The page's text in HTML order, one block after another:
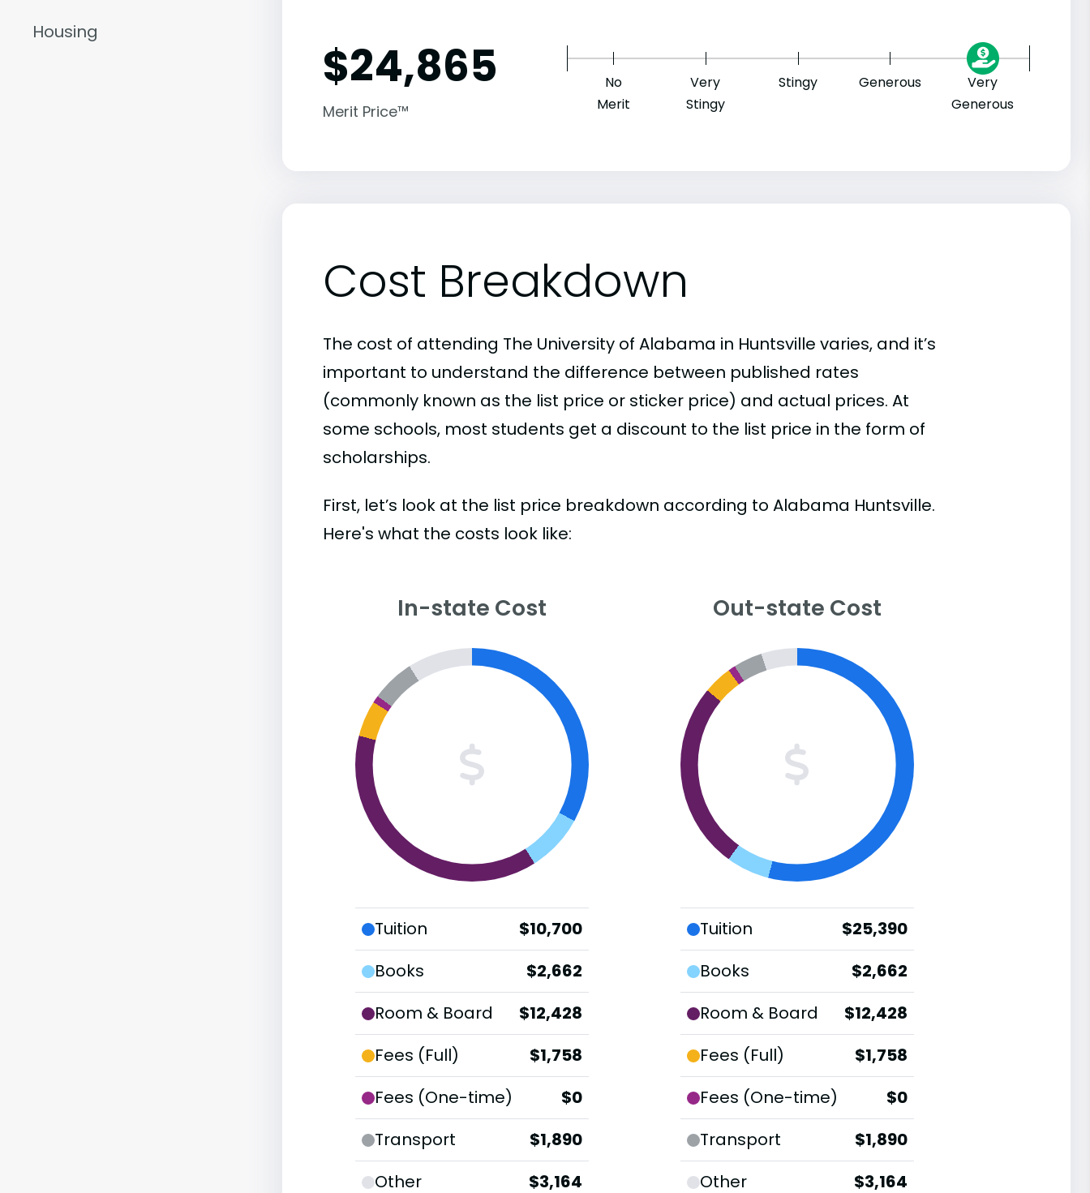
Housing
$24,865
Merit Price™
No
Merit
Very
Stingy
Stingy Generous
Very
Generous
Cost Breakdown
The cost of attending The University of Alabama in Huntsville varies, and it’s
important to understand the difference between published rates
(commonly known as the list price or sticker price) and actual prices. At
some schools, most students get a discount to the list price in the form of
scholarships.
First, let’s look at the list price breakdown according to Alabama Huntsville.
Here's what the costs look like:
In-state Cost
Tuition
$10,700
Books
$2,662
Room & Board
$12,428
Fees (Full)
$1,758
Fees (One-time)
$0
Transport
$1,890
Other
$3,164
Out-state Cost
Tuition
$25,390
Books
$2,662
Room & Board
$12,428
Fees (Full)
$1,758
Fees (One-time)
$0
Transport
$1,890
Other
$3,164